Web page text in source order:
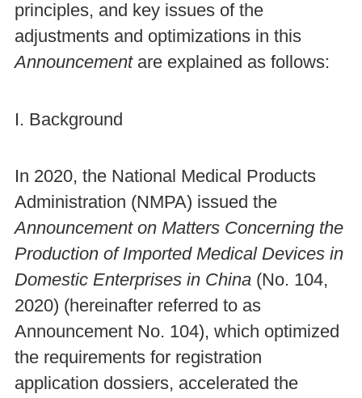
principles, and key issues of the
adjustments and optimizations in this
Announcementare explained as follows:
I. Background
In 2020, the National Medical Products
Administration (NMPA) issued the
Announcement on Matters Concerning the
Production of Imported Medical Devices in
Domestic Enterprises in China(No. 104,
2020) (hereinafter referred to as
Announcement No. 104), which optimized
the requirements for registration
application dossiers, accelerated the